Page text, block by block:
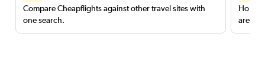
Compare Cheapflights against other travel sites with
one search.
are